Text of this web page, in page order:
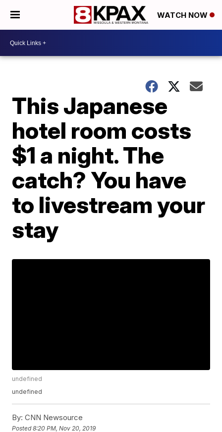
WATCH NOW
This Japanese
hotel room costs
$1 a night. The
catch? You have
to livestream your
stay
undefined
undefined
By: CNN Newsource
Posted8:20 PM, Nov 20, 2019